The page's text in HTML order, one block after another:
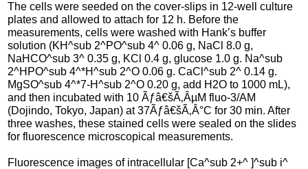
The cells were seeded on the cover-slips in 12-well culture
plates and allowed to attach for 12 h. Before the
measurements, cells were washed with Hank’s buffer
solution (KH^sub 2^PO^sub 4^ 0.06 g, NaCl 8.0 g,
NaHCO^sub 3^ 0.35 g, KCl 0.4 g, glucose 1.0 g. Na^sub
2^HPO^sub 4^*H^sub 2^O 0.06 g. CaCl^sub 2^ 0.14 g.
MgSO^sub 4^*7-H^sub 2^O 0.20 g, add H2O to 1000 mL),
and then incubated with 10 Ãƒâ€šÃ‚ÂµM fluo-3/AM
(Dojindo, Tokyo, Japan) at 37Ãƒâ€šÃ‚Â°C for 30 min. After
three washes, these stained cells were sealed on the slides
for fluorescence microscopical measurements.
Fluorescence images of intracellular [Ca^sub 2+^ ]^sub i^